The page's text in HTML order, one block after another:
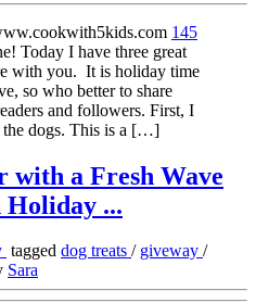
145
Today I have three great
with you. It is holiday time
so who better to share
and followers. First, I
the dogs. This is a […]
with a Fresh Wave
Holiday ...
tagged dog treats / giveway /
Sara